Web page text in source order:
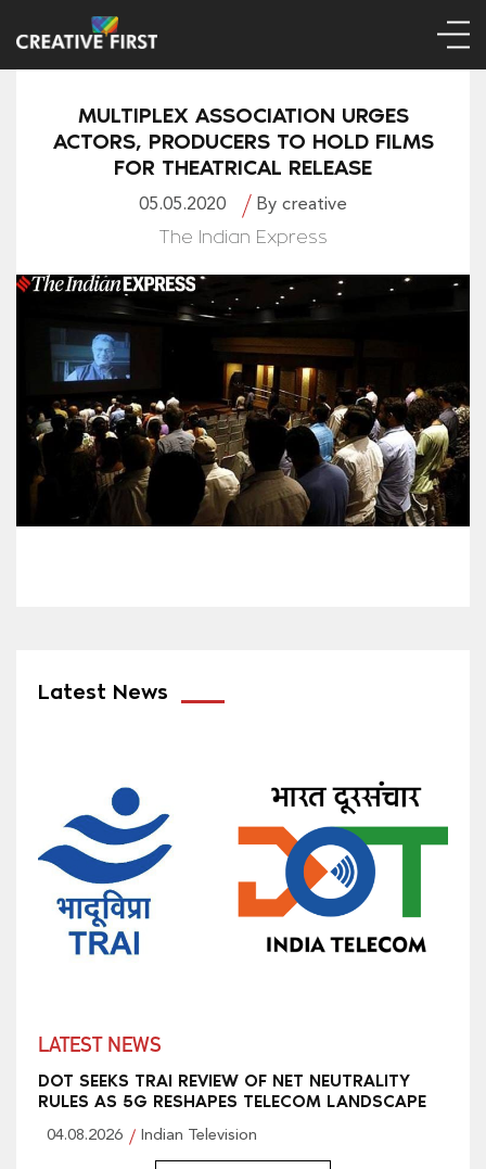
MULTIPLEX ASSOCIATION URGES
ACTORS, PRODUCERS TO HOLD FILMS
FOR THEATRICAL RELEASE
05.05.2020 By creative
The Indian Express
Latest News
LATEST NEWS
DOT SEEKS TRAI REVIEW OF NET NEUTRALITY
RULES AS 5G RESHAPES TELECOM LANDSCAPE
04.08.2026 Indian Television